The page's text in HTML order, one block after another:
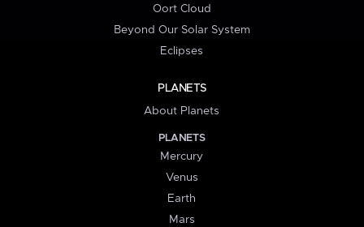
Oort Cloud
Beyond Our Solar System
Eclipses
PLANETS
About Planets
PLANETS
Mercury
Venus
Earth
Mars